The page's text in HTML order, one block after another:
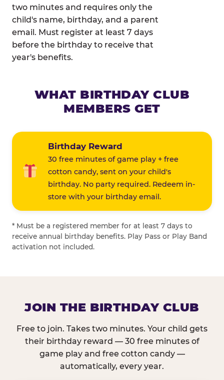
two minutes and requires only the
child's name, birthday, and a parent
email. Must register at least 7 days
before the birthday to receive that
year's benefits.
WHAT BIRTHDAY CLUB
MEMBERS GET
Birthday Reward
30 free minutes of game play + free
cotton candy, sent on your child's
birthday. No party required. Redeem in-
store with your birthday email.
* Must be a registered member for at least 7 days to
receive annual birthday benefits. Play Pass or Play Band
activation not included.
JOIN THE BIRTHDAY CLUB
Free to join. Takes two minutes. Your child gets
their birthday reward — 30 free minutes of
game play and free cotton candy —
automatically, every year.